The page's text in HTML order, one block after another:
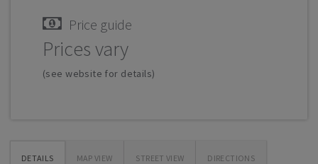
Price guide
Prices vary
(see website for details)
DETAILS MAP VIEW STREET VIEW DIRECTIONS